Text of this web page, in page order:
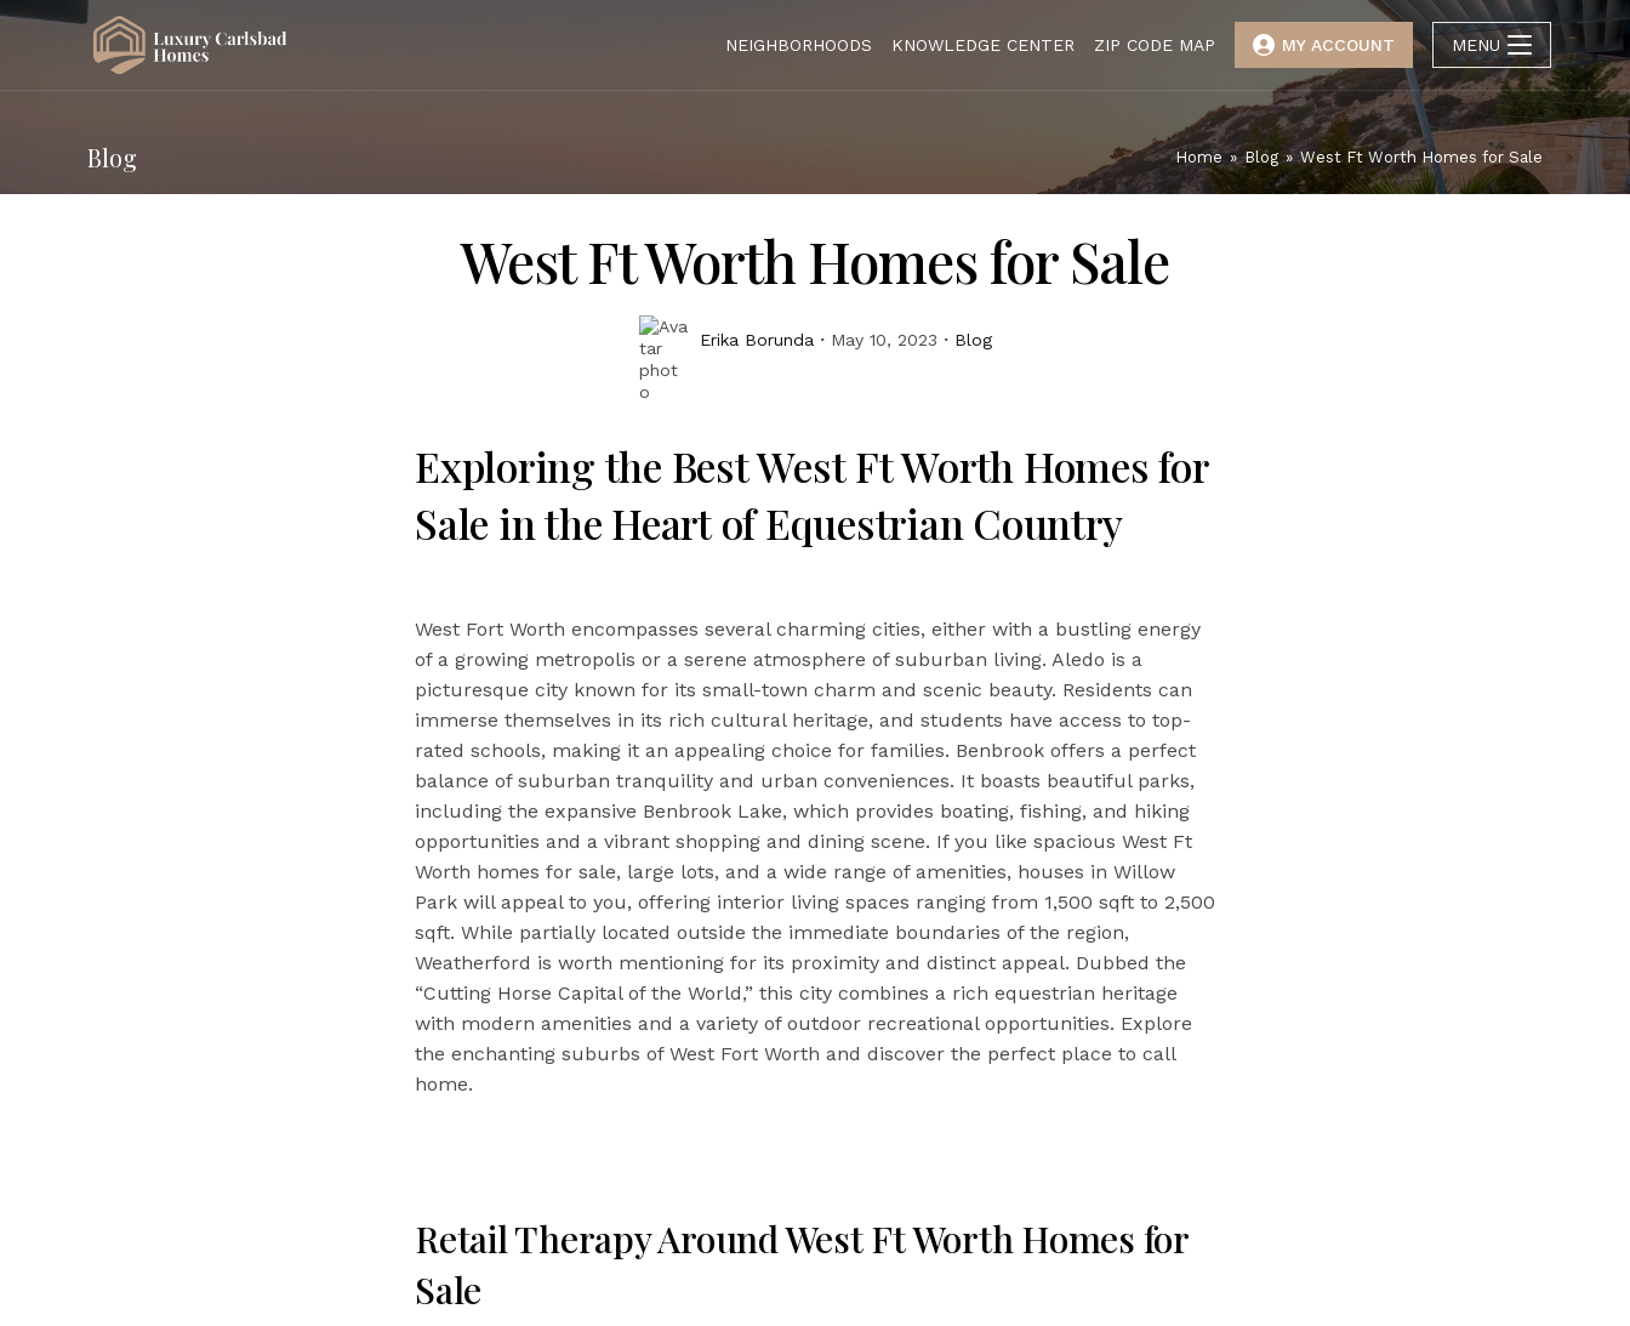
NEIGHBORHOODS KNOWLEDGE CENTER ZIP CODE MAP MY ACCOUNT MENU
Blog Home » Blog » West Ft Worth Homes for Sale
West Ft Worth Homes for Sale
Erika Borunda May 10, 2023 Blog
Exploring the Best West Ft Worth Homes for
Sale in the Heart of Equestrian Country
West Fort Worth encompasses several charming cities, either with a bustling energy
of a growing metropolis or a serene atmosphere of suburban living. Aledo is a
picturesque city known for its small-town charm and scenic beauty. Residents can
immerse themselves in its rich cultural heritage, and students have access to top-
rated schools, making it an appealing choice for families. Benbrook offers a perfect
balance of suburban tranquility and urban conveniences. It boasts beautiful parks,
including the expansive Benbrook Lake, which provides boating, fishing, and hiking
opportunities and a vibrant shopping and dining scene. If you like spacious West Ft
Worth homes for sale, large lots, and a wide range of amenities, houses in Willow
Park will appeal to you, offering interior living spaces ranging from 1,500 sqft to 2,500
sqft. While partially located outside the immediate boundaries of the region,
Weatherford is worth mentioning for its proximity and distinct appeal. Dubbed the
“Cutting Horse Capital of the World,” this city combines a rich equestrian heritage
with modern amenities and a variety of outdoor recreational opportunities. Explore
the enchanting suburbs of West Fort Worth and discover the perfect place to call
home.
Retail Therapy Around West Ft Worth Homes for
Sale